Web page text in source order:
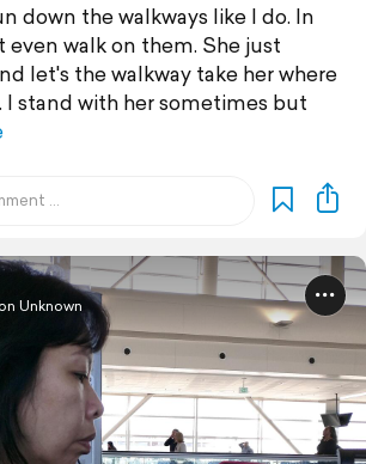
down the walkways like I do. In
even walk on them. She just
let's the walkway take her where
I stand with her sometimes but
Unknown